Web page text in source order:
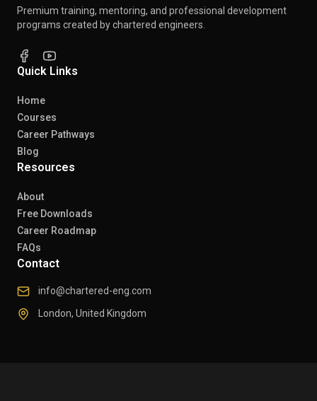
Premium training, mentoring, and professional development
programs created by chartered engineers.
Quick Links
Home
Courses
Career Pathways
Blog
Resources
About
Free Downloads
Career Roadmap
FAQs
Contact
info@chartered-eng.com
London, United Kingdom